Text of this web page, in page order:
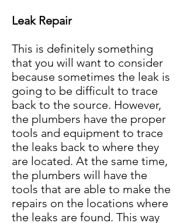
Leak Repair
This is definitely something
that you will want to consider
because sometimes the leak is
going to be difficult to trace
back to the source. However,
the plumbers have the proper
tools and equipment to trace
the leaks back to where they
are located. At the same time,
the plumbers will have the
tools that are able to make the
repairs on the locations where
the leaks are found. This way